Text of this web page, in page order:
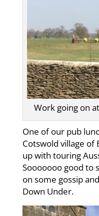
Work going on
One of our pub
Cotswold village
up with touring
Sooooooo good to
on some gossip
Down Under.